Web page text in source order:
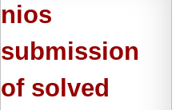
nios
submission
of solved